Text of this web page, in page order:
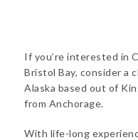
If you’re interested in
Bristol Bay, consider a
Alaska based out of
from Anchorage.
With life-long